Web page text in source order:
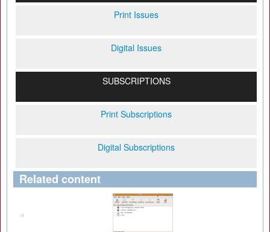
Print Issues
Digital Issues
SUBSCRIPTIONS
Print Subscriptions
Digital Subscriptions
Related content